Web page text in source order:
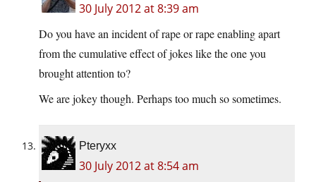
30 July 2012 at 8:39 am
Do you have an incident of rape or rape enabling apart
from the cumulative effect of jokes like the one you
brought attention to?
We are jokey though. Perhaps too much so sometimes.
Pteryxx
30 July 2012 at 8:54 am